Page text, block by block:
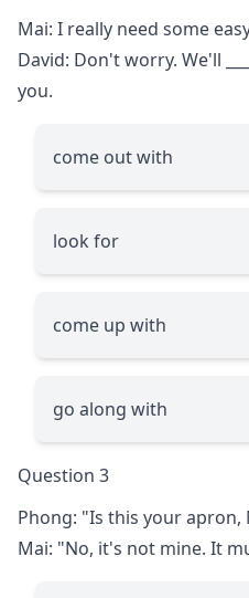
Mai: I really need some
David: Don't worry. We'll
you.
come out with
look for
come up with
go along with
Question 3
Phong: "Is this your apron,
Mai: "No, it's not mine. It